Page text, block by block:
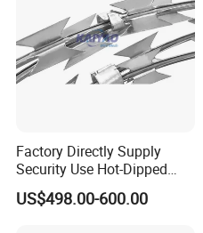
Factory Directly Supply
Security Use Hot-Dipped
Razor Barbed Wire for
Safety
US$498.00-600.00